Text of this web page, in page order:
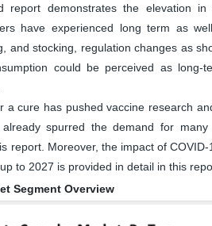
report demonstrates the elevation
have experienced long term as
and stocking, regulation changes as
could be perceived as
a cure has pushed vaccine research
spurred the demand for
report. Moreover, the impact of
to 2027 is provided in detail in this
Segment Overview